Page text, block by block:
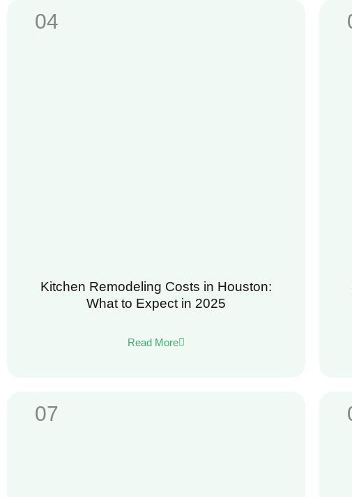
Kitchen Remodeling Costs in Houston:
What to Expect in 2025
Read More